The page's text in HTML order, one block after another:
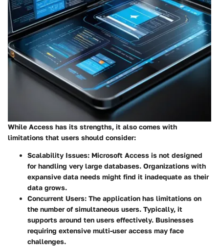
While Access has its strengths, it also comes with
limitations that users should consider:
Scalability Issues: Microsoft Access is not designed
for handling very large databases. Organizations with
expansive data needs might find it inadequate as their
data grows.
Concurrent Users: The application has limitations on
the number of simultaneous users. Typically, it
supports around ten users effectively. Businesses
requiring extensive multi-user access may face
challenges.